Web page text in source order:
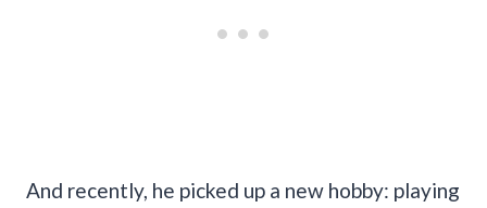
And recently, he picked up a new hobby: playing